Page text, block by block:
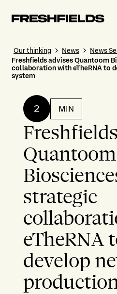
Our thinking News
News
Freshfields advises Quantoom
collaboration with eTheRNA to
system
2 MIN
Quantoom
strategic
eTheRNA
develop